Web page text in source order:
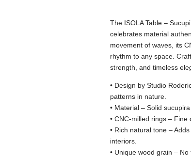
The ISOLA Table –
celebrates material
movement of waves, its
rhythm to any space.
strength, and timeless
• Design by Studio
patterns in nature.
• Material – Solid
• CNC-milled rings –
• Rich natural tone –
interiors.
• Unique wood grain –